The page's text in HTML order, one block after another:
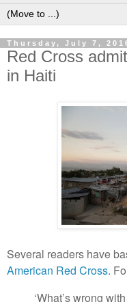
Thursday, July 7,
Red Cross
in Haiti
Several readers have
American Red Cross.
‘What’s wrong